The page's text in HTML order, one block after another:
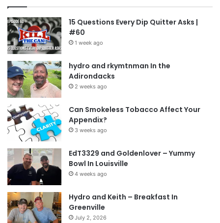
15 Questions Every Dip Quitter Asks |
#60
1 week ago
hydro and rkymtnman In the
Adirondacks
2 weeks ago
Can Smokeless Tobacco Affect Your
Appendix?
3 weeks ago
EdT3329 and Goldenlover – Yummy
Bowl In Louisville
4 weeks ago
Hydro and Keith – Breakfast In
Greenville
July 2, 2026